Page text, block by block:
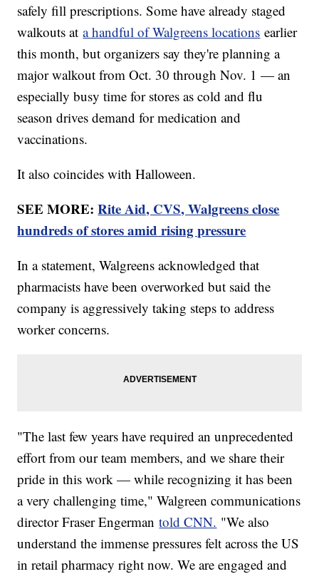
safely fill prescriptions. Some have already staged
walkouts ata handful of Walgreens locations earlier
this month, but organizers say they're planning a
major walkout from Oct. 30 through Nov. 1 — an
especially busy time for stores as cold and flu
season drives demand for medication and
vaccinations.
It also coincides with Halloween.
SEE MORE:Rite Aid, CVS, Walgreens close
hundreds of stores amid rising pressure
In a statement, Walgreens acknowledged that
pharmacists have been overworked but said the
company is aggressively taking steps to address
worker concerns.
"The last few years have required an unprecedented
effort from our team members, and we share their
pride in this work — while recognizing it has been
a very challenging time," Walgreen communications
director Fraser Engermantold CNN. "We also
understand the immense pressures felt across the US
in retail pharmacy right now. We are engaged and